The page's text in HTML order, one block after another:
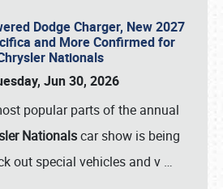
Dodge Charger, New 2027
and More Confirmed for
Nationals
Jun 30, 2026
popular parts of the annual
Nationalscar show is being
out special vehicles and v …